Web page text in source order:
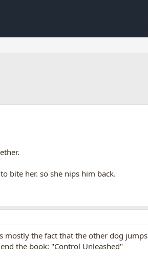
bite her. so she nips him back.
the fact that the other dog
the book: "Control Unleashed"